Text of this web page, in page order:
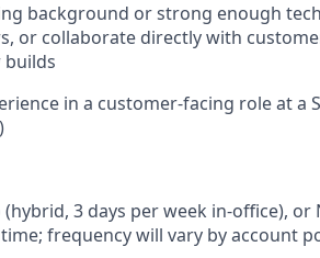
background or strong enough
or collaborate directly with
in a customer-facing role at a
(hybrid, 3 days per week in-office),
frequency will vary by account